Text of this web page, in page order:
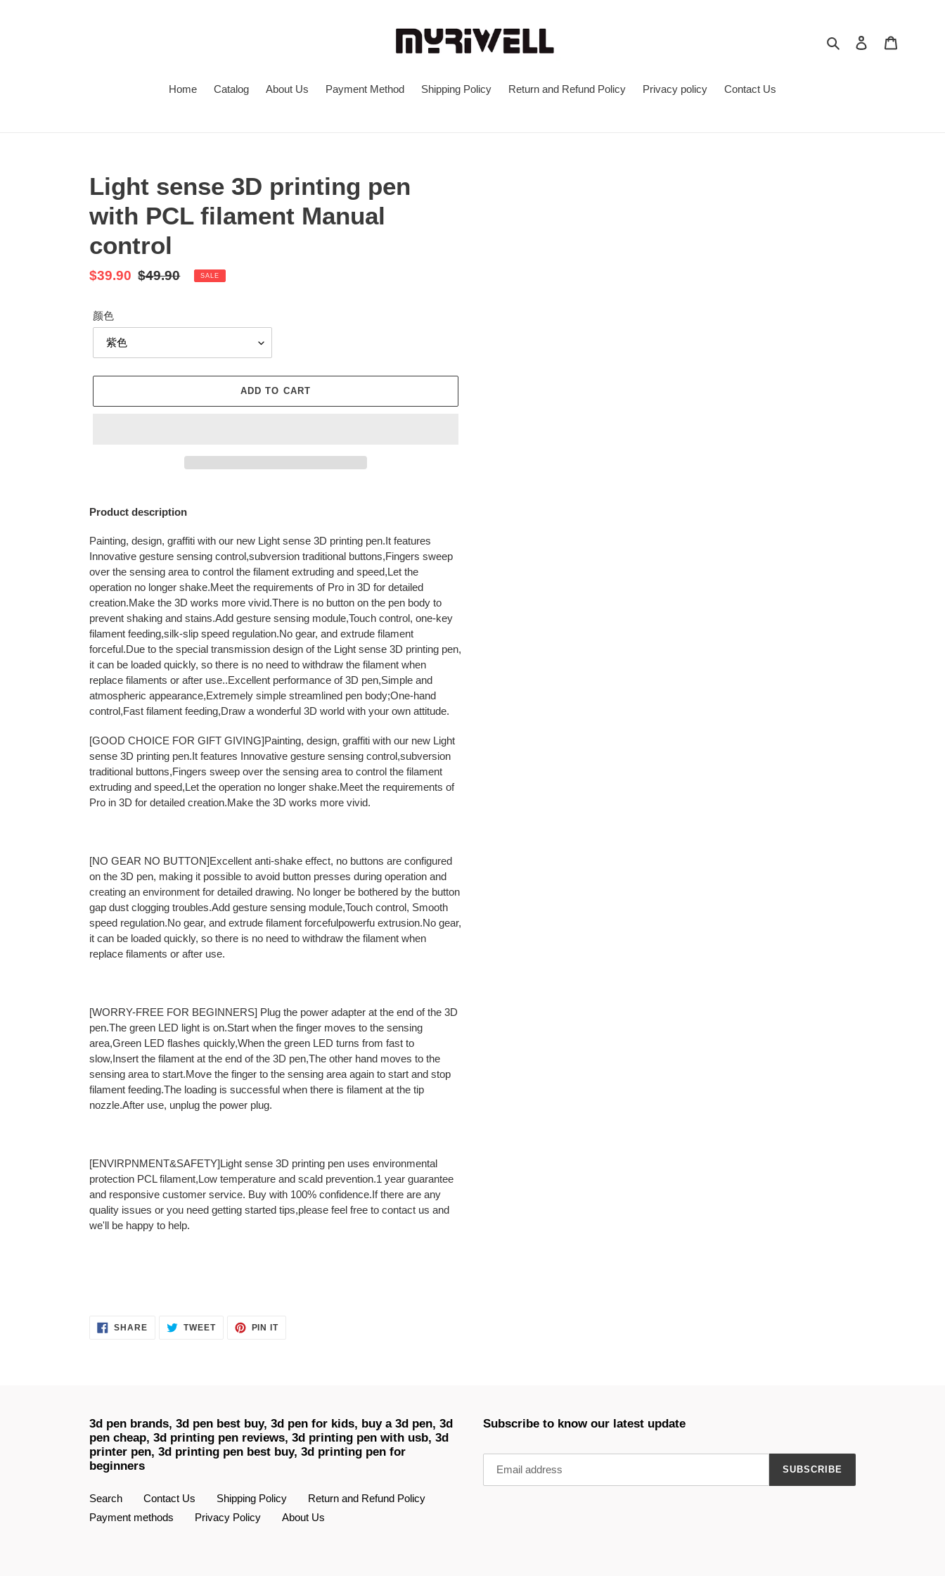
Search Log in
Home Catalog About Us Payment Method Shipping Policy Return and Refund Policy Privacy policy Contact Us
Light sense 3D printing pen
with PCL filament Manual
control
Sale
$39.90 Regular
$49.90 SALE
颜色
ADD TO CART
product
your
cart
Product description
Painting, design, graffiti with our new Light sense 3D printing pen.It features
Innovative gesture sensing control,subversion traditional buttons,Fingers sweep
over the sensing area to control the filament extruding and speed,Let the
operation no longer shake.Meet the requirements of Pro in 3D for detailed
creation.Make the 3D works more vivid.There is no button on the pen body to
prevent shaking and stains.Add gesture sensing module,Touch control, one-key
filament feeding,silk-slip speed regulation.No gear, and extrude filament
forceful.Due to the special transmission design of the Light sense 3D printing pen,
it can be loaded quickly, so there is no need to withdraw the filament when
replace filaments or after use..Excellent performance of 3D pen,Simple and
atmospheric appearance,Extremely simple streamlined pen body;One-hand
control,Fast filament feeding,Draw a wonderful 3D world with your own attitude.
[GOOD CHOICE FOR GIFT GIVING]Painting, design, graffiti with our new Light
sense 3D printing pen.It features Innovative gesture sensing control,subversion
traditional buttons,Fingers sweep over the sensing area to control the filament
extruding and speed,Let the operation no longer shake.Meet the requirements of
Pro in 3D for detailed creation.Make the 3D works more vivid.
[NO GEAR NO BUTTON]Excellent anti-shake effect, no buttons are configured
on the 3D pen, making it possible to avoid button presses during operation and
creating an environment for detailed drawing. No longer be bothered by the button
gap dust clogging troubles.Add gesture sensing module,Touch control, Smooth
speed regulation.No gear, and extrude filament forcefulpowerfu extrusion.No gear,
it can be loaded quickly, so there is no need to withdraw the filament when
replace filaments or after use.
[WORRY-FREE FOR BEGINNERS] Plug the power adapter at the end of the 3D
pen.The green LED light is on.Start when the finger moves to the sensing
area,Green LED flashes quickly,When the green LED turns from fast to
slow,Insert the filament at the end of the 3D pen,The other hand moves to the
sensing area to start.Move the finger to the sensing area again to start and stop
filament feeding.The loading is successful when there is filament at the tip
nozzle.After use, unplug the power plug.
[ENVIRPNMENT&SAFETY]Light sense 3D printing pen uses environmental
protection PCL filament,Low temperature and scald prevention.1 year guarantee
and responsive customer service. Buy with 100% confidence.If there are any
quality issues or you need getting started tips,please feel free to contact us and
we'll be happy to help.
SHARESHARE TWEETTWEET
PIN ITPIN
3d pen brands, 3d pen best buy, 3d pen for kids, buy a 3d pen, 3d
pen cheap, 3d printing pen reviews, 3d printing pen with usb, 3d
printer pen, 3d printing pen best buy, 3d printing pen for
beginners
Search Contact Us Shipping Policy
Return and Refund Policy
Payment methods
Privacy Policy About Us
Subscribe to know our latest update
SUBSCRIBE